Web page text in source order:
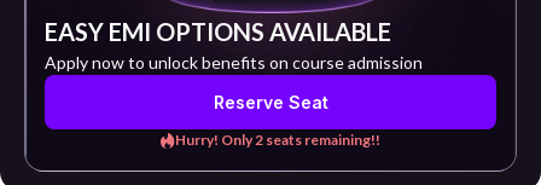
EASY EMI OPTIONS AVAILABLE
Apply now to unlock benefits on course admission
Reserve Seat
Hurry! Only 2 seats remaining!!